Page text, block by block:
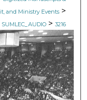
and Ministry Events >
SUMLEC_AUDIO > 3216